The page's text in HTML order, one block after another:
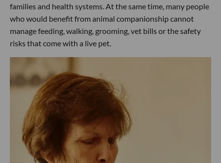
families and health systems. At the same time, many people
who would benefit from animal companionship cannot
manage feeding, walking, grooming, vet bills or the safety
risks that come with a live pet.